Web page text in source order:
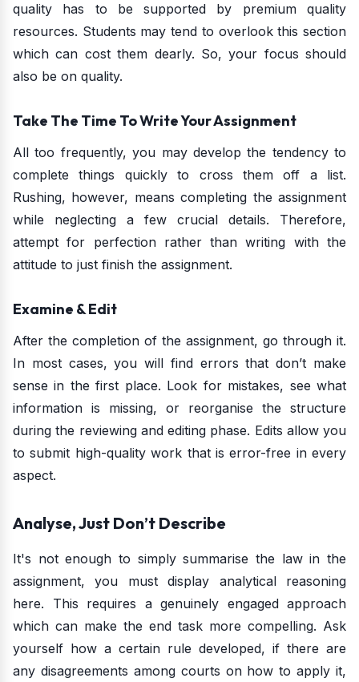
quality has to be supported by premium quality
resources. Students may tend to overlook this section
which can cost them dearly. So, your focus should
also be on quality.
Take The Time To Write Your Assignment
All too frequently, you may develop the tendency to
complete things quickly to cross them off a list.
Rushing, however, means completing the assignment
while neglecting a few crucial details. Therefore,
attempt for perfection rather than writing with the
attitude to just finish the assignment.
Examine & Edit
After the completion of the assignment, go through it.
In most cases, you will find errors that don’t make
sense in the first place. Look for mistakes, see what
information is missing, or reorganise the structure
during the reviewing and editing phase. Edits allow you
to submit high-quality work that is error-free in every
aspect.
Analyse, Just Don’t Describe
It's not enough to simply summarise the law in the
assignment, you must display analytical reasoning
here. This requires a genuinely engaged approach
which can make the end task more compelling. Ask
yourself how a certain rule developed, if there are
any disagreements among courts on how to apply it,